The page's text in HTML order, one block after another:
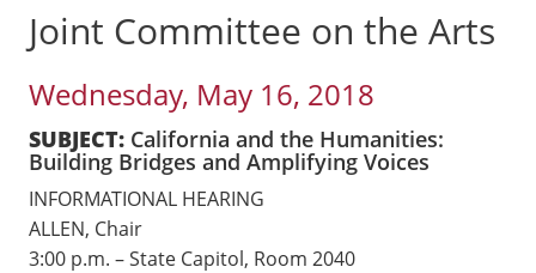
Joint Committee on the Arts
Wednesday, May 16, 2018
SUBJECT: California and the Humanities:
Building Bridges and Amplifying Voices
INFORMATIONAL HEARING
ALLEN, Chair
3:00 p.m. – State Capitol, Room 2040